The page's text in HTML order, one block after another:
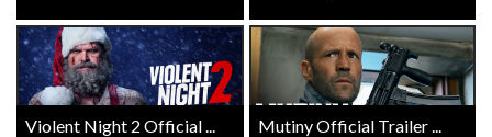
Violent Night 2 Official ... Mutiny Official Trailer ...